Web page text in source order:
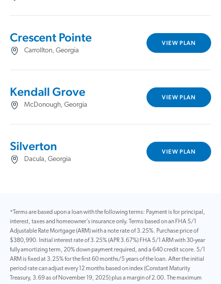
Crescent Pointe
Carrollton, Georgia
VIEW PLAN
Kendall Grove
McDonough, Georgia
VIEW PLAN
Silverton
Dacula, Georgia
VIEW PLAN
*Terms are based upon a loan with the following terms: Payment is for principal,
interest, taxes and homeowner’s insurance only. Terms based on an FHA 5/1
Adjustable Rate Mortgage (ARM) with a note rate of 3.25%. Purchase price of
$380,990. Initial interest rate of 3.25% (APR 3.67%) FHA 5/1 ARM with 30-year
fully amortizing term, 20% down payment required, and a 640 credit score. 5/1
ARM is fixed at 3.25% for the first 60 months/5 years of the loan. After the initial
period rate can adjust every 12 months based on index (Constant Maturity
Treasury, 3.69 as of November 19, 2025) plus a margin of 2.00. The maximum